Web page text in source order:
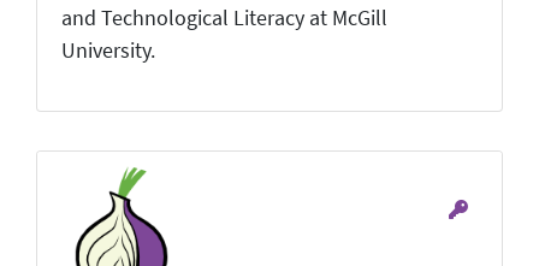
and Technological Literacy at McGill
University.